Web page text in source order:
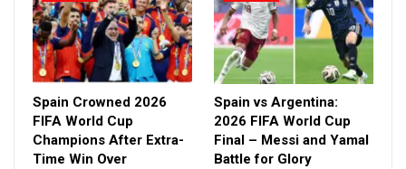
Spain Crowned 2026
FIFA World Cup
Champions After Extra-
Time Win Over
Spain vs Argentina:
2026 FIFA World Cup
Final – Messi and Yamal
Battle for Glory